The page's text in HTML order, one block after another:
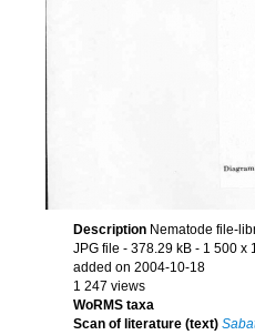
Description Nematode file-
JPG file - 378.29 kB - 1 500 x
added on 2004-10-18
1 247 views
WoRMS taxa
Scan of literature (text)